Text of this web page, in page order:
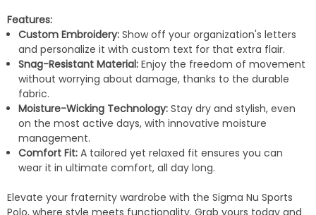
Features:
Custom Embroidery: Show off your organization's letters
and personalize it with custom text for that extra flair.
Snag-Resistant Material: Enjoy the freedom of movement
without worrying about damage, thanks to the durable
fabric.
Moisture-Wicking Technology: Stay dry and stylish, even
on the most active days, with innovative moisture
management.
Comfort Fit: A tailored yet relaxed fit ensures you can
wear it in ultimate comfort, all day long.
Elevate your fraternity wardrobe with the Sigma Nu Sports